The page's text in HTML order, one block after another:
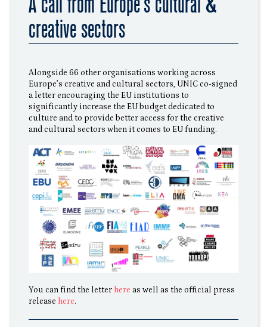
creative sectors
Alongside 66 other organisations working across
Europe’s creative and cultural sectors, UNIC co-signed
a letter encouraging the EU institutions to
significantly increase the EU budget dedicated to
culture and to provide better access for the creative
and cultural sectors when it comes to EU funding.
You can find the letter here as well as the official press
release here.